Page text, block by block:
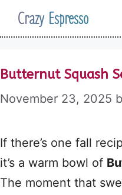
SkipCrazy Espresso
Butternut Squash
November 23, 2025
If there’s one fall
it’s a warm bowl of
The moment that